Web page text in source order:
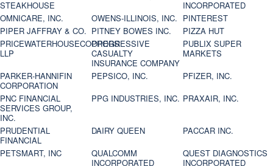
STEAKHOUSE
INCORPORATED
OMNICARE, INC.
OWENS-ILLINOIS, INC. PINTEREST
PIPER JAFFRAY & CO. PITNEY BOWES INC.
PIZZA HUT
PRICEWATERHOUSECOOPERS
LLP
PROGRESSIVE
CASUALTY
INSURANCE COMPANY
PUBLIX SUPER
MARKETS
PARKER-HANNIFIN
CORPORATION
PEPSICO, INC.
PFIZER, INC.
PNC FINANCIAL
SERVICES GROUP,
INC.
PPG INDUSTRIES, INC. PRAXAIR, INC.
PRUDENTIAL
FINANCIAL
DAIRY QUEEN
PACCAR INC.
PETSMART, INC
QUALCOMM
INCORPORATED
QUEST DIAGNOSTICS
INCORPORATED